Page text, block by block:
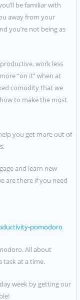
be familiar with
away from your
you’re not being as
work less
“on it” when at
comodity that we
to make the most
you get more out of
and learn new
are there if you need
pomodoro
All about
task at a time.
week by getting our